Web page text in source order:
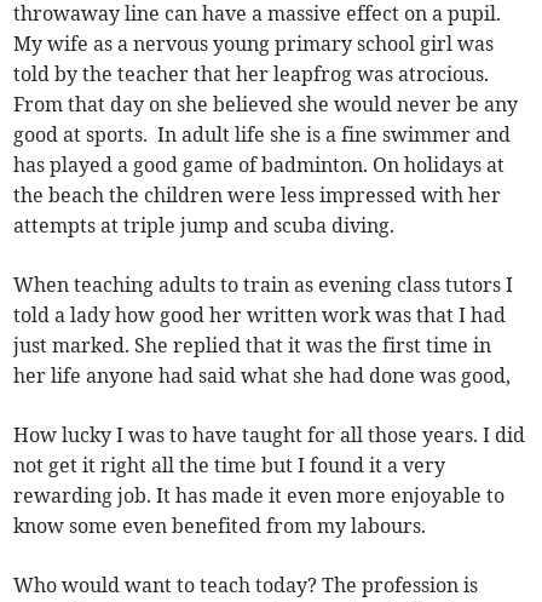
throwaway line can have a massive effect on a pupil.
My wife as a nervous young primary school girl was
told by the teacher that her leapfrog was atrocious.
From that day on she believed she would never be any
good at sports. In adult life she is a fine swimmer and
has played a good game of badminton. On holidays at
the beach the children were less impressed with her
attempts at triple jump and scuba diving.
When teaching adults to train as evening class tutors I
told a lady how good her written work was that I had
just marked. She replied that it was the first time in
her life anyone had said what she had done was good,
How lucky I was to have taught for all those years. I did
not get it right all the time but I found it a very
rewarding job. It has made it even more enjoyable to
know some even benefited from my labours.
Who would want to teach today? The profession is